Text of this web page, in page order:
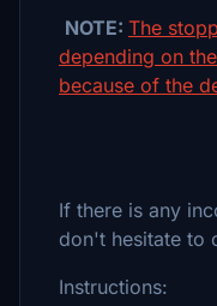
NOTE: The
depending on
because of the
If there is any
don't hesitate to
Instructions: